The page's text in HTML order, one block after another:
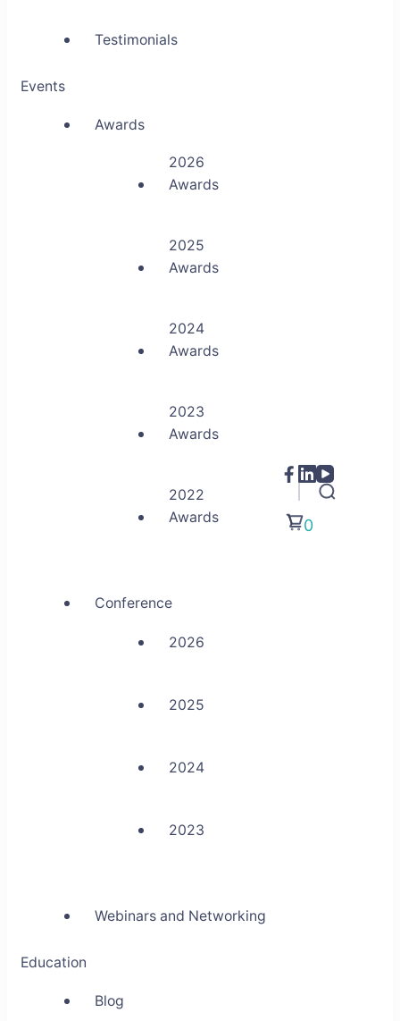
Testimonials
Events
Awards
2026
Awards
2025
Awards
2024
Awards
2023
Awards
2022
Awards
Conference
2026
2025
2024
2023
Webinars and Networking
Education
Blog
0